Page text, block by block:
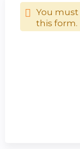
You must
this form.